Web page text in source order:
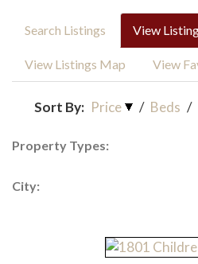
Search Listings View
View Listings Map View
Sort By: Price / Beds /
Property Types:
City: